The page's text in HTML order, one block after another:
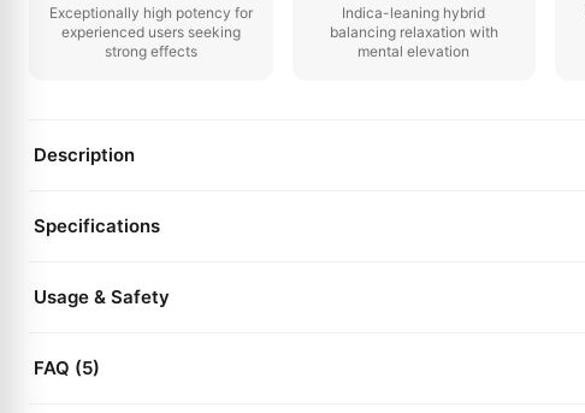
Exceptionally high potency for
experienced users seeking
strong effects
Indica-leaning hybrid
balancing relaxation with
mental elevation
Description
Specifications
Usage & Safety
FAQ (5)